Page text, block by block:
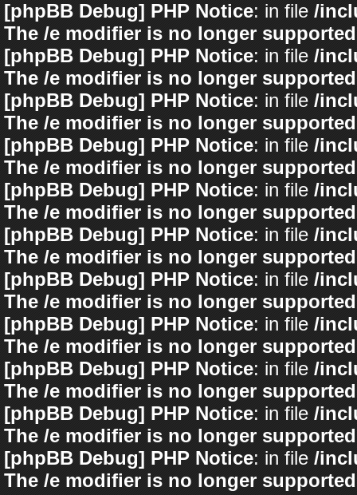
[phpBB Debug] PHP Notice: in file /
The /e modifier is no longer
[phpBB Debug] PHP Notice: in file /
The /e modifier is no longer
[phpBB Debug] PHP Notice: in file /
The /e modifier is no longer
[phpBB Debug] PHP Notice: in file /
The /e modifier is no longer
[phpBB Debug] PHP Notice: in file /
The /e modifier is no longer
[phpBB Debug] PHP Notice: in file /
The /e modifier is no longer
[phpBB Debug] PHP Notice: in file /
The /e modifier is no longer
[phpBB Debug] PHP Notice: in file /
The /e modifier is no longer
[phpBB Debug] PHP Notice: in file /
The /e modifier is no longer
[phpBB Debug] PHP Notice: in file /
The /e modifier is no longer
[phpBB Debug] PHP Notice: in file /
The /e modifier is no longer